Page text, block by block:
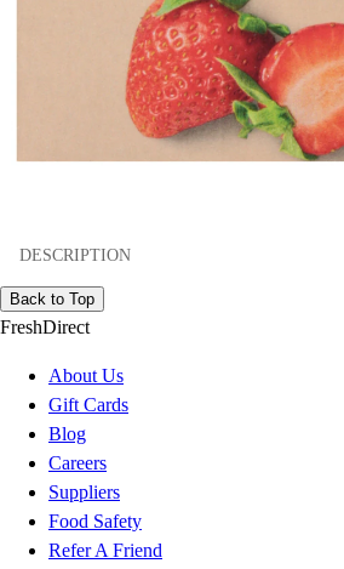
DESCRIPTION
Back to Top
FreshDirect
About Us
Gift Cards
Blog
Careers
Suppliers
Food Safety
Refer A Friend